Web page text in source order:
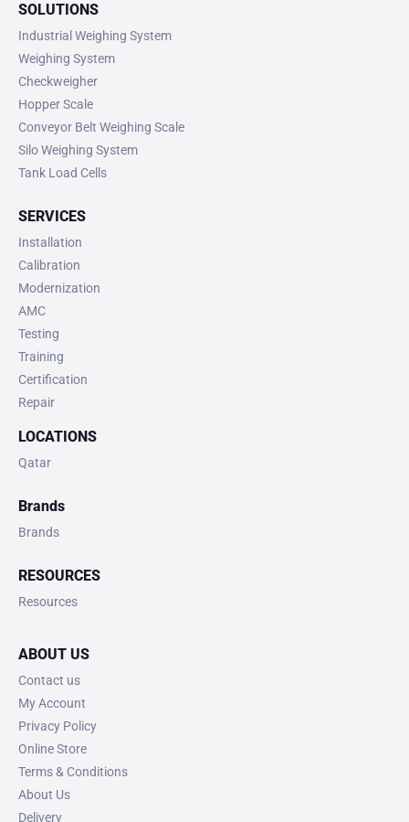
SOLUTIONS
Industrial Weighing System
Weighing System
Checkweigher
Hopper Scale
Conveyor Belt Weighing Scale
Silo Weighing System
Tank Load Cells
SERVICES
Installation
Calibration
Modernization
AMC
Testing
Training
Certification
Repair
LOCATIONS
Qatar
Brands
Brands
RESOURCES
Resources
ABOUT US
Contact us
My Account
Privacy Policy
Online Store
Terms & Conditions
About Us
Delivery